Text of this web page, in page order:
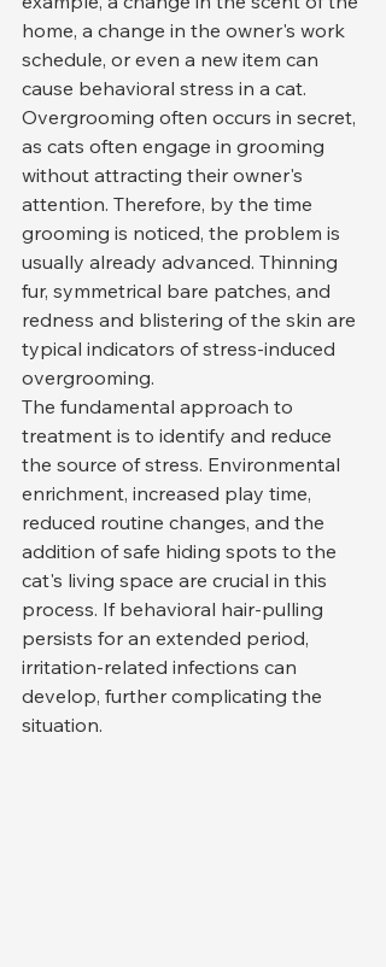
home, a change in the owner's work
schedule, or even a new item can
cause behavioral stress in a cat.
Overgrooming often occurs in secret,
as cats often engage in grooming
without attracting their owner's
attention. Therefore, by the time
grooming is noticed, the problem is
usually already advanced. Thinning
fur, symmetrical bare patches, and
redness and blistering of the skin are
typical indicators of stress-induced
overgrooming.
The fundamental approach to
treatment is to identify and reduce
the source of stress. Environmental
enrichment, increased play time,
reduced routine changes, and the
addition of safe hiding spots to the
cat's living space are crucial in this
process. If behavioral hair-pulling
persists for an extended period,
irritation-related infections can
develop, further complicating the
situation.